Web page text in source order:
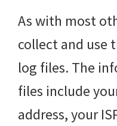
As with most
collect and use
log files. The
files include
address, your